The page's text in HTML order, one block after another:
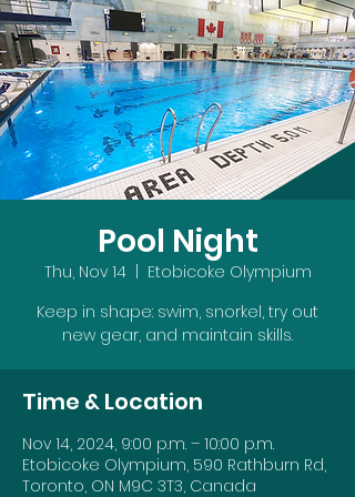
Pool Night
Thu, Nov 14
  |
Etobicoke Olympium
Keep in shape: swim, snorkel, try out
new gear, and maintain skills.
Time & Location
Nov 14, 2024, 9:00 p.m. – 10:00 p.m.
Etobicoke Olympium, 590 Rathburn Rd,
Toronto, ON M9C 3T3, Canada